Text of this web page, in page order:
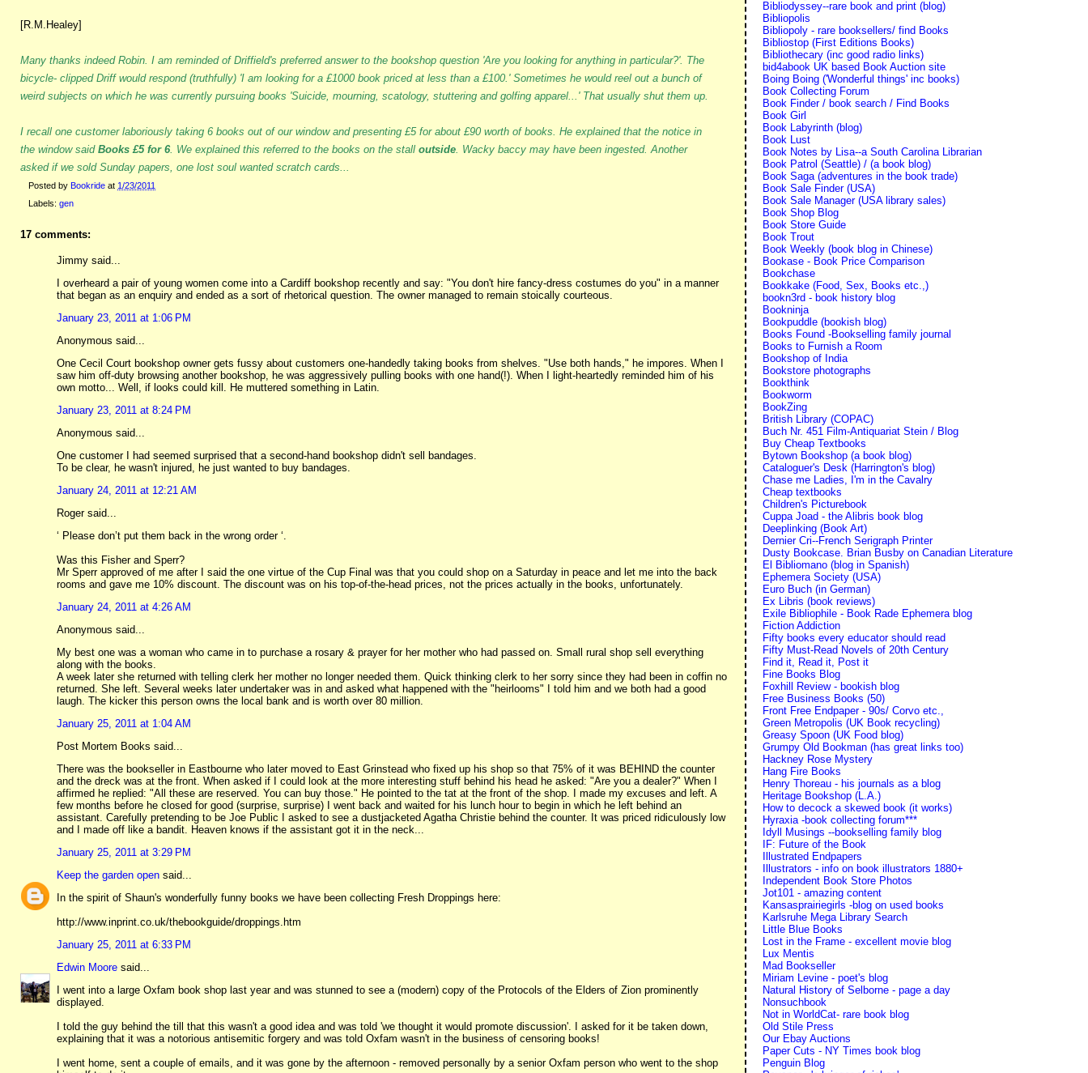
[R.M.Healey]
Many thanks indeed Robin. I am reminded of Driffield's preferred answer to the bookshop question 'Are you looking for anything in particular?'. The
bicycle- clipped Driff would respond (truthfully) 'I am looking for a £1000 book priced at less than a £100.' Sometimes he would reel out a bunch of
weird subjects on which he was currently pursuing books 'Suicide, mourning, scatology, stuttering and golfing apparel...' That usually shut them up.
I recall one customer laboriously taking 6 books out of our window and presenting £5 for about £90 worth of books. He explained that the notice in
the window said Books £5 for 6. We explained this referred to the books on the stall outside . Wacky baccy may have been ingested. Another
asked if we sold Sunday papers, one lost soul wanted scratch cards...
Posted by Bookride at 1/23/2011
Labels: gen
17 comments:
Jimmy said...
I overheard a pair of young women come into a Cardiff bookshop recently and say: "You don't hire fancy-dress costumes do you" in a manner
that began as an enquiry and ended as a sort of rhetorical question. The owner managed to remain stoically courteous.
January 23, 2011 at 1:06 PM
Anonymous said...
One Cecil Court bookshop owner gets fussy about customers one-handedly taking books from shelves. "Use both hands," he impores. When I
saw him off-duty browsing another bookshop, he was aggressively pulling books with one hand(!). When I light-heartedly reminded him of his
own motto... Well, if looks could kill. He muttered something in Latin.
January 23, 2011 at 8:24 PM
Anonymous said...
One customer I had seemed surprised that a second-hand bookshop didn't sell bandages.
To be clear, he wasn't injured, he just wanted to buy bandages.
January 24, 2011 at 12:21 AM
Roger said...
‘ Please don’t put them back in the wrong order ‘.
Was this Fisher and Sperr?
Mr Sperr approved of me after I said the one virtue of the Cup Final was that you could shop on a Saturday in peace and let me into the back
rooms and gave me 10% discount. The discount was on his top-of-the-head prices, not the prices actually in the books, unfortunately.
January 24, 2011 at 4:26 AM
Anonymous said...
My best one was a woman who came in to purchase a rosary & prayer for her mother who had passed on. Small rural shop sell everything
along with the books.
A week later she returned with telling clerk her mother no longer needed them. Quick thinking clerk to her sorry since they had been in coffin no
returned. She left. Several weeks later undertaker was in and asked what happened with the "heirlooms" I told him and we both had a good
laugh. The kicker this person owns the local bank and is worth over 80 million.
January 25, 2011 at 1:04 AM
Post Mortem Books said...
There was the bookseller in Eastbourne who later moved to East Grinstead who fixed up his shop so that 75% of it was BEHIND the counter
and the dreck was at the front. When asked if I could look at the more interesting stuff behind his head he asked: "Are you a dealer?" When I
affirmed he replied: "All these are reserved. You can buy those." He pointed to the tat at the front of the shop. I made my excuses and left. A
few months before he closed for good (surprise, surprise) I went back and waited for his lunch hour to begin in which he left behind an
assistant. Carefully pretending to be Joe Public I asked to see a dustjacketed Agatha Christie behind the counter. It was priced ridiculously low
and I made off like a bandit. Heaven knows if the assistant got it in the neck...
January 25, 2011 at 3:29 PM
Keep the garden open said...
In the spirit of Shaun's wonderfully funny books we have been collecting Fresh Droppings here:
http://www.inprint.co.uk/thebookguide/droppings.htm
January 25, 2011 at 6:33 PM
Edwin Moore said...
I went into a large Oxfam book shop last year and was stunned to see a (modern) copy of the Protocols of the Elders of Zion prominently
displayed.
I told the guy behind the till that this wasn't a good idea and was told 'we thought it would promote discussion'. I asked for it be taken down,
explaining that it was a notorious antisemitic forgery and was told Oxfam wasn't in the business of censoring books!
I went home, sent a couple of emails, and it was gone by the afternoon - removed personally by a senior Oxfam person who went to the shop
Bibliodyssey--rare book and print (blog)
Bibliopolis
Bibliopoly - rare booksellers/ find Books
Bibliostop (First Editions Books)
Bibliothecary (inc good radio links)
bid4abook UK based Book Auction site
Boing Boing ('Wonderful things' inc books)
Book Collecting Forum
Book Finder / book search / Find Books
Book Girl
Book Labyrinth (blog)
Book Lust
Book Notes by Lisa--a South Carolina Librarian
Book Patrol (Seattle) / (a book blog)
Book Saga (adventures in the book trade)
Book Sale Finder (USA)
Book Sale Manager (USA library sales)
Book Shop Blog
Book Store Guide
Book Trout
Book Weekly (book blog in Chinese)
Bookase - Book Price Comparison
Bookchase
Bookkake (Food, Sex, Books etc.,)
bookn3rd - book history blog
Bookninja
Bookpuddle (bookish blog)
Books Found -Bookselling family journal
Books to Furnish a Room
Bookshop of India
Bookstore photographs
Bookthink
Bookworm
BookZing
British Library (COPAC)
Buch Nr. 451 Film-Antiquariat Stein / Blog
Buy Cheap Textbooks
Bytown Bookshop (a book blog)
Cataloguer's Desk (Harrington's blog)
Chase me Ladies, I'm in the Cavalry
Cheap textbooks
Children's Picturebook
Cuppa Joad - the Alibris book blog
Deeplinking (Book Art)
Dernier Cri--French Serigraph Printer
Dusty Bookcase. Brian Busby on Canadian Literature
El Bibliomano (blog in Spanish)
Ephemera Society (USA)
Euro Buch (in German)
Ex Libris (book reviews)
Exile Bibliophile - Book Rade Ephemera blog
Fiction Addiction
Fifty books every educator should read
Fifty Must-Read Novels of 20th Century
Find it, Read it, Post it
Fine Books Blog
Foxhill Review - bookish blog
Free Business Books (50)
Front Free Endpaper - 90s/ Corvo etc.,
Green Metropolis (UK Book recycling)
Greasy Spoon (UK Food blog)
Grumpy Old Bookman (has great links too)
Hackney Rose Mystery
Hang Fire Books
Henry Thoreau - his journals as a blog
Heritage Bookshop (L.A.)
How to decock a skewed book (it works)
Hyraxia -book collecting forum***
Idyll Musings --bookselling family blog
IF: Future of the Book
Illustrated Endpapers
Illustrators - info on book illustrators 1880+
Independent Book Store Photos
Jot101 - amazing content
Kansasprairiegirls -blog on used books
Karlsruhe Mega Library Search
Little Blue Books
Lost in the Frame - excellent movie blog
Lux Mentis
Mad Bookseller
Miriam Levine - poet's blog
Natural History of Selborne - page a day
Nonsuchbook
Not in WorldCat- rare book blog
Old Stile Press
Our Ebay Auctions
Paper Cuts - NY Times book blog
Penguin Blog